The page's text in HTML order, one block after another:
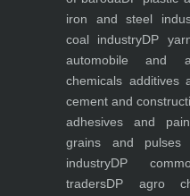
iron and steel
coal industryDP
automobile and
chemicals additives
cement and
adhesives and
grains and pulses
industryDP
tradersDP agro